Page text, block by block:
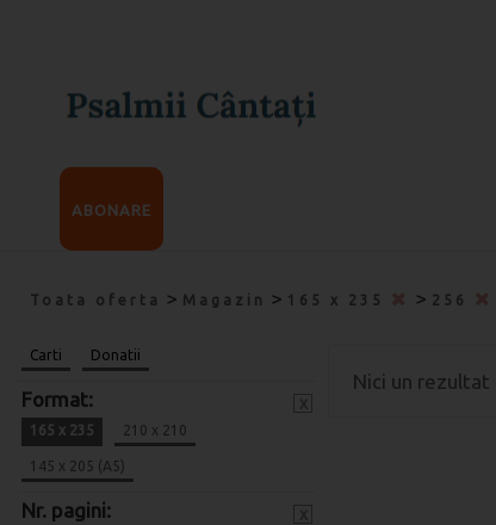
ABONARE
Toata oferta > Magazin > 165 x 235 > 256
Carti Donatii
Format:
165 x 235 210 x 210
145 x 205 (A5)
Nr. pagini:
Nici un rezultat